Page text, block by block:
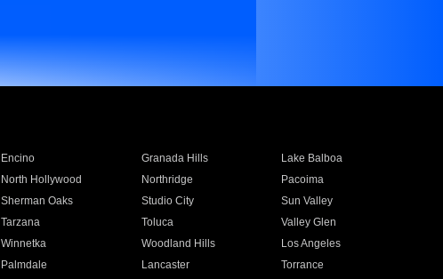
Encino Granada Hills
Lake Balboa
North Hollywood Northridge
Pacoima
Sherman Oaks Studio City
Sun Valley
Tarzana Toluca
Valley Glen
Winnetka Woodland Hills
Los Angeles
Palmdale Lancaster
Torrance